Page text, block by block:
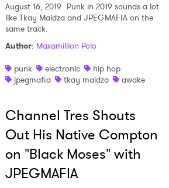
August 16, 2019 Punk in 2019 sounds a lot
like Tkay Maidza and JPEGMAFIA on the
same track.
Author: Maxamillion Polo
punk
electronic
hip hop
jpegmafia
tkay maidza awake
Channel Tres Shouts
Out His Native Compton
on "Black Moses" with
JPEGMAFIA
Watch
to the